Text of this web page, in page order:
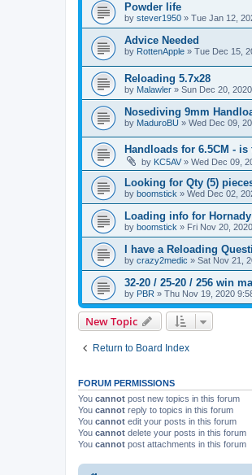
Powder life
by stever1950 » Tue Jan 12,
Advice Needed
by RottenApple » Tue Dec 15,
Reloading 5.7x28
by Malawler » Sun Dec 20,
Nosediving 9mm
by MaduroBU » Wed Dec 09,
Handloads for 6.5CM -
by KC5AV » Wed Dec 09,
Looking for Qty (5)
by boomstick » Wed Dec 02,
Loading info for
by boomstick » Fri Nov 20,
I have a Reloading
by crazy2medic » Sat Nov 21,
32-20 / 25-20 / 256 win
by PBR » Thu Nov 19, 2020
New Topic
Return to Board Index
FORUM PERMISSIONS
You cannot post new topics in this forum
You cannot reply to topics in this forum
You cannot edit your posts in this forum
You cannot delete your posts in this forum
You cannot post attachments in this forum